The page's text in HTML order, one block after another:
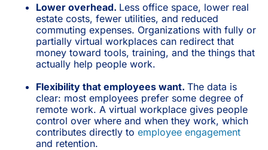
Lower overhead. Less office space, lower real
estate costs, fewer utilities, and reduced
commuting expenses. Organizations with fully or
partially virtual workplaces can redirect that
money toward tools, training, and the things that
actually help people work.
Flexibility that employees want. The data is
clear: most employees prefer some degree of
remote work. A virtual workplace gives people
control over where and when they work, which
contributes directly to employee engagement
and retention.